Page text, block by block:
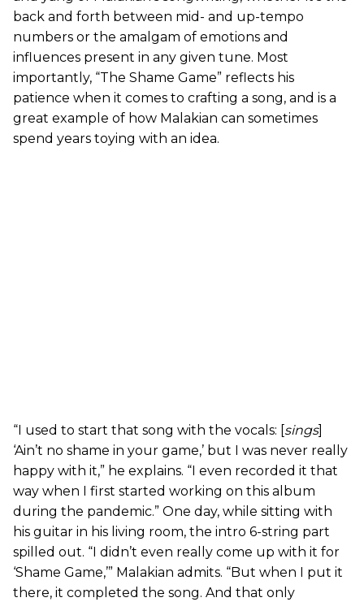
back and forth between mid- and up-tempo
numbers or the amalgam of emotions and
influences present in any given tune. Most
importantly, “The Shame Game” reflects his
patience when it comes to crafting a song, and is a
great example of how Malakian can sometimes
spend years toying with an idea.
“I used to start that song with the vocals: [sings]
‘Ain’t no shame in your game,’ but I was never really
happy with it,” he explains. “I even recorded it that
way when I first started working on this album
during the pandemic.” One day, while sitting with
his guitar in his living room, the intro 6-string part
spilled out. “I didn’t even really come up with it for
‘Shame Game,’” Malakian admits. “But when I put it
there, it completed the song. And that only